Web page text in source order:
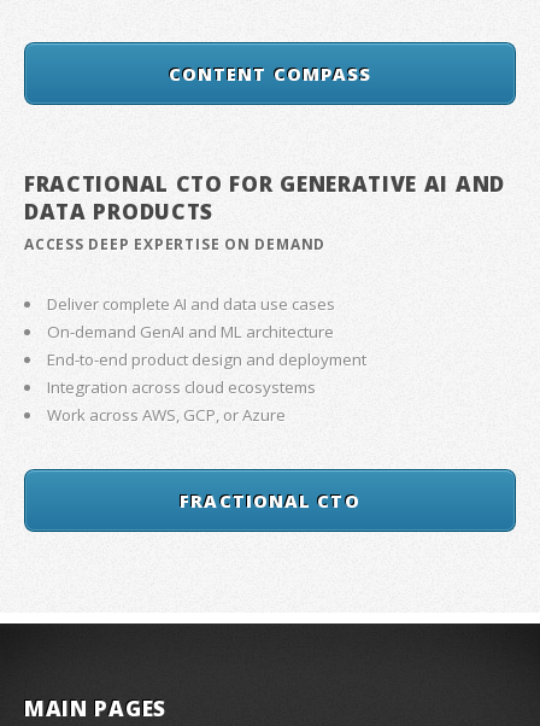
CONTENT COMPASS
FRACTIONAL CTO FOR GENERATIVE AI AND
DATA PRODUCTS
ACCESS DEEP EXPERTISE ON DEMAND
Deliver complete AI and data use cases
On-demand GenAI and ML architecture
End-to-end product design and deployment
Integration across cloud ecosystems
Work across AWS, GCP, or Azure
FRACTIONAL CTO
MAIN PAGES